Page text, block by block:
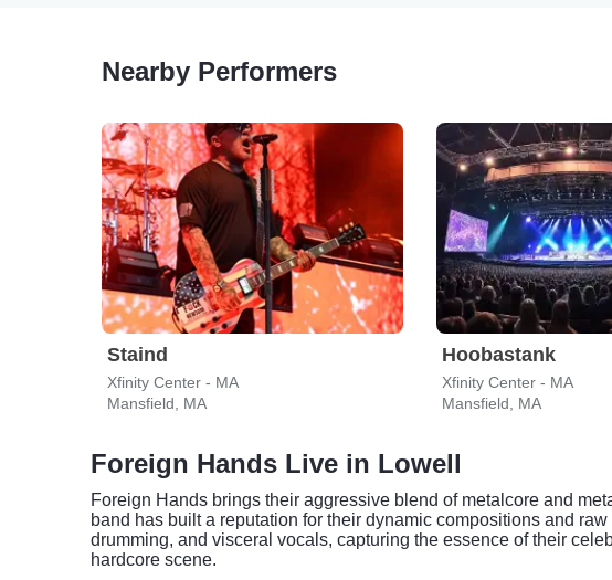
Nearby Performers
Staind
Xfinity Center - MA
Mansfield, MA
Hoobastank
Xfinity Center - MA
Mansfield, MA
Foreign Hands Live in Lowell
Foreign Hands brings their aggressive blend of metalcore and
band has built a reputation for their dynamic compositions and
drumming, and visceral vocals, capturing the essence of their
hardcore scene.